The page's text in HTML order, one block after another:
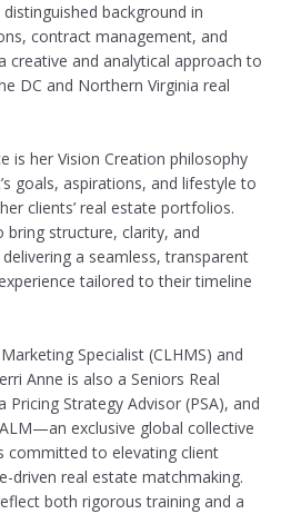
background in
contract management, and
creative and analytical approach to
DC and Northern Virginia real
is her Vision Creation philosophy
goals, aspirations, and lifestyle to
clients’ real estate portfolios.
bring structure, clarity, and
a seamless, transparent
tailored to their timeline
Specialist (CLHMS) and
Anne is also a Seniors Real
Pricing Strategy Advisor (PSA), and
exclusive global collective
committed to elevating client
driven real estate matchmaking.
both rigorous training and a